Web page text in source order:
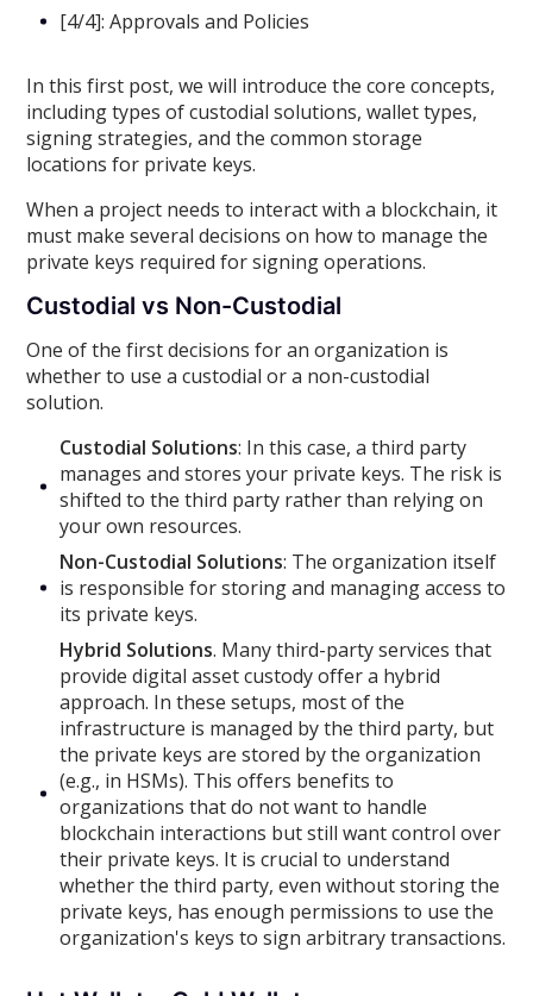
[4/4]: Approvals and Policies
In this first post, we will introduce the core concepts,
including types of custodial solutions, wallet types,
signing strategies, and the common storage
locations for private keys.
When a project needs to interact with a blockchain, it
must make several decisions on how to manage the
private keys required for signing operations.
Custodial vs Non-Custodial
One of the first decisions for an organization is
whether to use a custodial or a non-custodial
solution.
Custodial Solutions: In this case, a third party
manages and stores your private keys. The risk is
shifted to the third party rather than relying on
your own resources.
Non-Custodial Solutions: The organization itself
is responsible for storing and managing access to
its private keys.
Hybrid Solutions. Many third-party services that
provide digital asset custody offer a hybrid
approach. In these setups, most of the
infrastructure is managed by the third party, but
the private keys are stored by the organization
(e.g., in HSMs). This offers benefits to
organizations that do not want to handle
blockchain interactions but still want control over
their private keys. It is crucial to understand
whether the third party, even without storing the
private keys, has enough permissions to use the
organization's keys to sign arbitrary transactions.